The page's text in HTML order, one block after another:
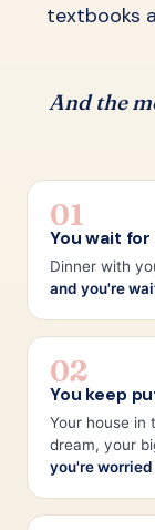
textbooks
And the
01
You wait
Dinner with
and you're
02
You keep
Your house in
dream, your
you're